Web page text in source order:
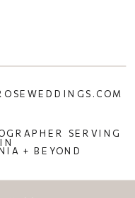
SERVING
+ BEYOND